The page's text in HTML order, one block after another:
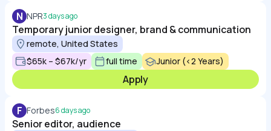
N NPR3 days ago
Temporary junior designer, brand & communication
remote, United States
$65k – $67k/yr
full time Junior (<2 Years)
Apply
F Forbes6 days ago
Senior editor, audience